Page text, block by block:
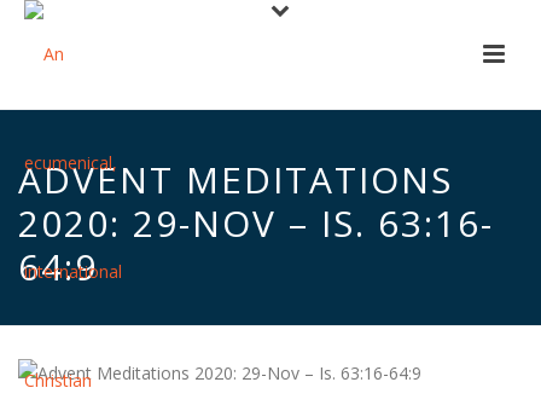
ADVENT MEDITATIONS
2020: 29-NOV – IS. 63:16-
64:9